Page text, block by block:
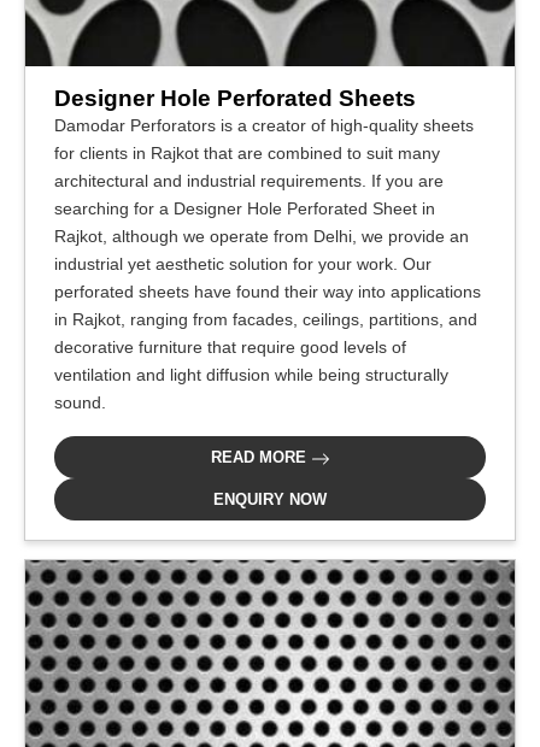
Designer Hole Perforated Sheets
Damodar Perforators is a creator of high-quality sheets
for clients in Rajkot that are combined to suit many
architectural and industrial requirements. If you are
searching for a Designer Hole Perforated Sheet in
Rajkot, although we operate from Delhi, we provide an
industrial yet aesthetic solution for your work. Our
perforated sheets have found their way into applications
in Rajkot, ranging from facades, ceilings, partitions, and
decorative furniture that require good levels of
ventilation and light diffusion while being structurally
sound.
READ MORE
ENQUIRY NOW